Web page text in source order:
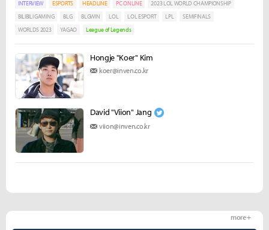
INTERVIEW ESPORTS HEADLINE PC ONLINE
2023 LOL WORLD CHAMPIONSHIP
BILIBILI GAMING
BLG BLGWIN LOL LOL ESPORT LPL
SEMIFINALS
WORLDS 2023
YAGAO League of Legends
Hongje "Koer" Kim
koer@inven.co.kr
David "Viion" Jang
viion@inven.co.kr
more +